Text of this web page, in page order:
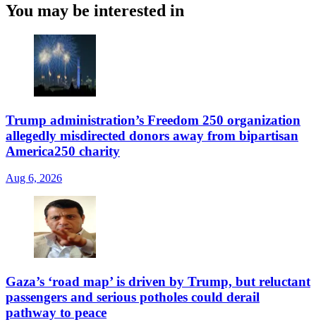
You may be interested in
Trump administration’s Freedom 250 organization
allegedly misdirected donors away from bipartisan
America250 charity
Aug 6, 2026
Gaza’s ‘road map’ is driven by Trump, but reluctant
passengers and serious potholes could derail
pathway to peace